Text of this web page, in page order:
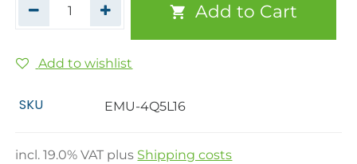
Add to Cart
Add to wishlist
SKU EMU-4Q5L16
incl.19.0% VAT plus Shipping costs